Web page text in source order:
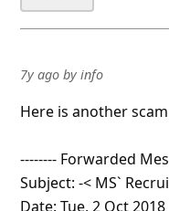
7y agoby info
Here is another
-------- Forwarded
Subject: -< MS`
Date: Tue, 2 Oct